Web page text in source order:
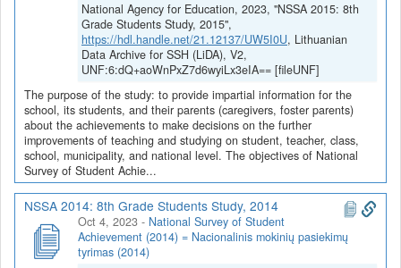
National Agency for Education, 2023, "NSSA 2015: 8th
Grade Students Study, 2015",
https://hdl.handle.net/21.12137/UW5I0U, Lithuanian
Data Archive for SSH (LiDA), V2,
UNF:6:dQ+aoWnPxZ7d6wyiLx3eIA== [fileUNF]
The purpose of the study: to provide impartial information for the
school, its students, and their parents (caregivers, foster parents)
about the achievements to make decisions on the further
improvements of teaching and studying on student, teacher, class,
school, municipality, and national level. The objectives of National
Survey of Student Achie...
NSSA 2014: 8th Grade Students Study, 2014
Oct 4, 2023 - National Survey of Student
Achievement (2014) = Nacionalinis mokinių pasiekimų
tyrimas (2014)